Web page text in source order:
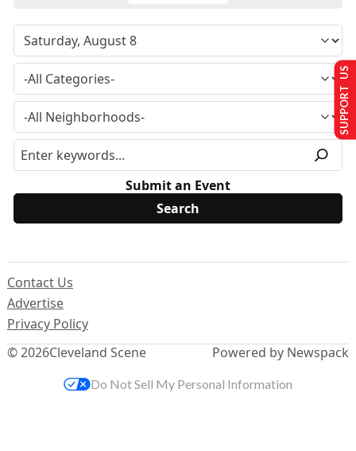
Submit an Event
© 2026Cleveland Scene
Contact Us
Advertise
Privacy Policy
Powered by Newspack
SUPPORT US
Do Not Sell My Personal Information